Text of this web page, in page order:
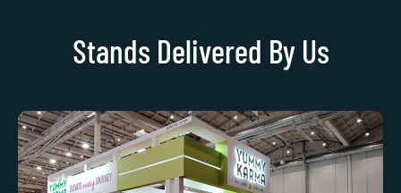
Stands Delivered By Us